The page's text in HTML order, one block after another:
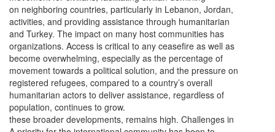
on neighboring countries, particularly in Lebanon, Jordan,
activities, and providing assistance through humanitarian
and Turkey. The impact on many host communities has
organizations. Access is critical to any ceasefire as well as
become overwhelming, especially as the percentage of
movement towards a political solution, and the pressure on
registered refugees, compared to a country’s overall
humanitarian actors to deliver assistance, regardless of
population, continues to grow.
these broader developments, remains high. Challenges in